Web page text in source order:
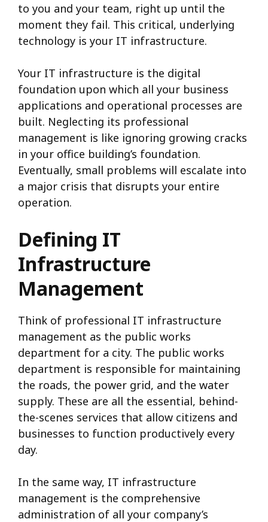
to you and your team, right up until the
moment they fail. This critical, underlying
technology is your IT infrastructure.
Your IT infrastructure is the digital
foundation upon which all your business
applications and operational processes are
built. Neglecting its professional
management is like ignoring growing cracks
in your office building’s foundation.
Eventually, small problems will escalate into
a major crisis that disrupts your entire
operation.
Defining IT
Infrastructure
Management
Think of professional IT infrastructure
management as the public works
department for a city. The public works
department is responsible for maintaining
the roads, the power grid, and the water
supply. These are all the essential, behind-
the-scenes services that allow citizens and
businesses to function productively every
day.
In the same way, IT infrastructure
management is the comprehensive
administration of all your company’s